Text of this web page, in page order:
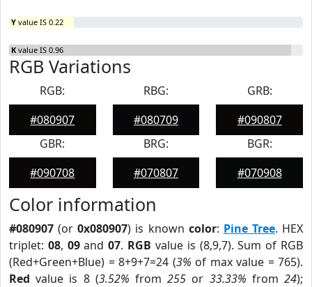
Y value IS 0.22
K value IS 0.96
RGB Variations
RGB:
#080907
RBG:
#080709
GRB:
#090807
GBR:
#090708
BRG:
#070807
BGR:
#070908
Color information
#080907 (or0x080907) is known color: Pine Tree. HEX
triplet: 08, 09and07. RGB value is (8,9,7). Sum of RGB
(Red+Green+Blue) = 8+9+7=24 (3% of max value = 765).
Red value is 8 (3.52% from255 or 33.33% from24);